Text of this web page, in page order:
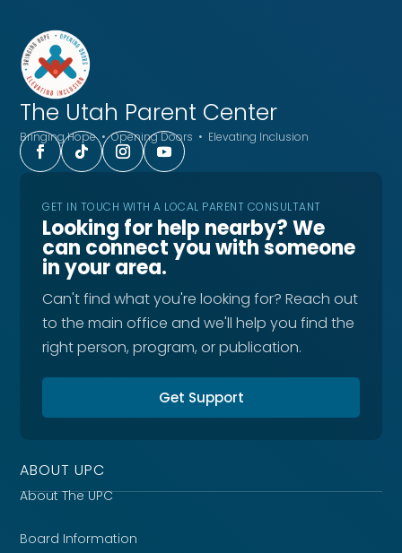
The Utah Parent Center
Bringing Hope • Opening Doors • Elevating Inclusion
GET IN TOUCH WITH A LOCAL PARENT CONSULTANT
Looking for help nearby? We
can connect you with someone
in your area.
Can't find what you're looking for? Reach out
to the main office and we'll help you find the
right person, program, or publication.
Get Support
ABOUT UPC
About The UPC
Board Information